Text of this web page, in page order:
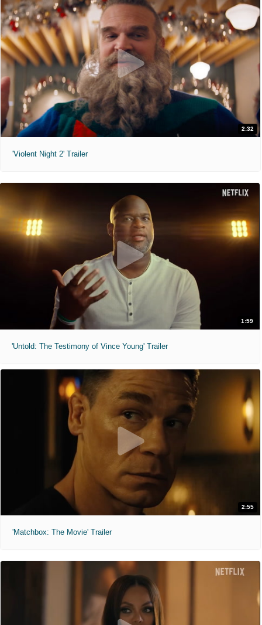
2:32
'Violent Night 2' Trailer
1:59
'Untold: The Testimony of Vince Young' Trailer
2:55
'Matchbox: The Movie' Trailer